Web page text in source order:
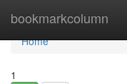
bookmarkcolumn
Home
Home
1